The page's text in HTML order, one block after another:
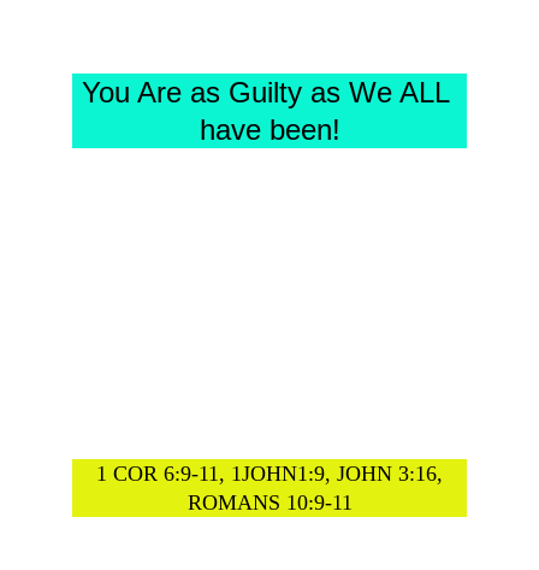
You Are as Guilty as We ALL
have been!
1 COR 6:9-11, 1JOHN1:9, JOHN 3:16,
ROMANS 10:9-11